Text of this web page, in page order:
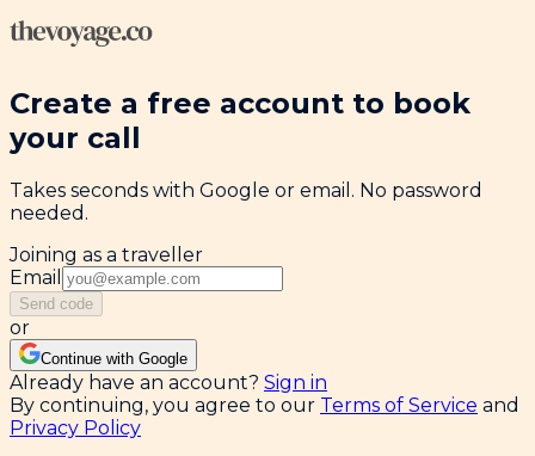
Create a free account to book
your call
Takes seconds with Google or email. No password
needed.
Joining as a traveller
Email
Send code
or
Continue with Google
Already have an account? Sign in
By continuing, you agree to our Terms of Service and
Privacy Policy